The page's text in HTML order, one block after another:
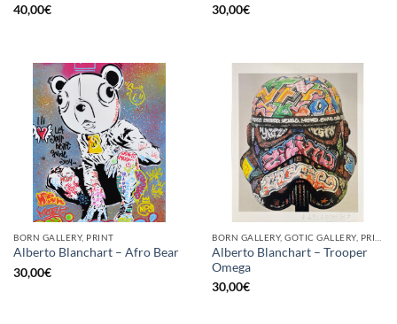
40,00€
30,00€
BORN GALLERY, PRINT
Alberto Blanchart – Afro Bear
30,00€
Alberto Blanchart – Trooper
Omega
30,00€